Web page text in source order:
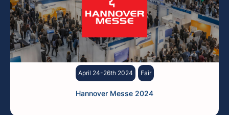
April 24-26th 2024 Fair
Hannover Messe 2024